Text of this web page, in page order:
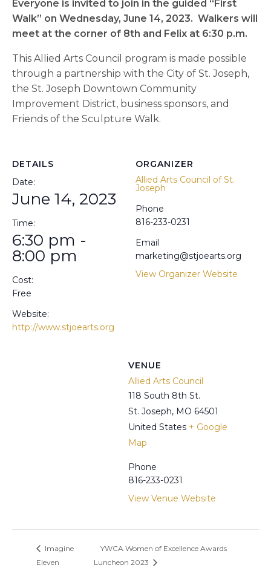
Everyone is invited to join in the guided “First
Walk” on Wednesday, June 14, 2023. Walkers will
meet at the corner of 8th and Felix at 6:30 p.m.
This Allied Arts Council program is made possible
through a partnership with the City of St. Joseph,
the St. Joseph Downtown Community
Improvement District, business sponsors, and
Friends of the Sculpture Walk.
DETAILS
Date:
June 14, 2023
Time:
6:30 pm -
8:00 pm
Cost:
Free
Website:
http://www.stjoearts.org
ORGANIZER
Allied Arts Council of St.
Joseph
Phone
816-233-0231
Email
marketing@stjoearts.org
View Organizer Website
VENUE
Allied Arts Council
118 South 8th St.
St. Joseph, MO 64501
United States + Google
Map
Phone
816-233-0231
View Venue Website
Imagine
Eleven
YWCA Women of Excellence Awards
Luncheon 2023